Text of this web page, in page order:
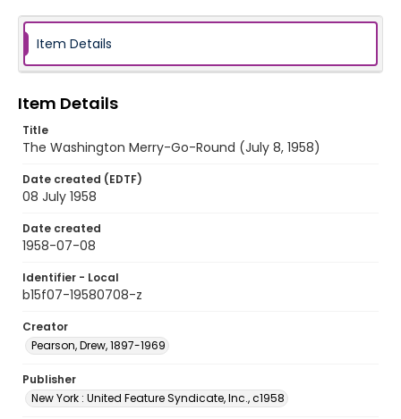
Item Details
Item Details
Title
The Washington Merry-Go-Round (July 8, 1958)
Date created (EDTF)
08 July 1958
Date created
1958-07-08
Identifier - Local
b15f07-19580708-z
Creator
Pearson, Drew, 1897-1969
Publisher
New York : United Feature Syndicate, Inc., c1958